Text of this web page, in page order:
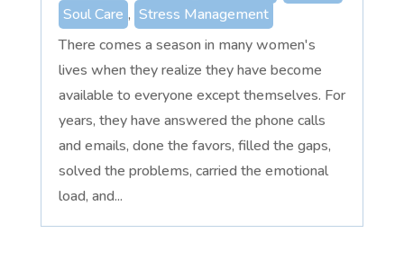
Soul Care , Stress Management
There comes a season in many women's
lives when they realize they have become
available to everyone except themselves. For
years, they have answered the phone calls
and emails, done the favors, filled the gaps,
solved the problems, carried the emotional
load, and...